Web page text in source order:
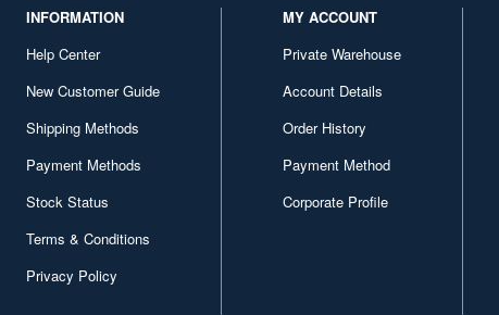
INFORMATION
Help Center
New Customer Guide
Shipping Methods
Payment Methods
Stock Status
Terms & Conditions
Privacy Policy
MY ACCOUNT
Private Warehouse
Account Details
Order History
Payment Method
Corporate Profile